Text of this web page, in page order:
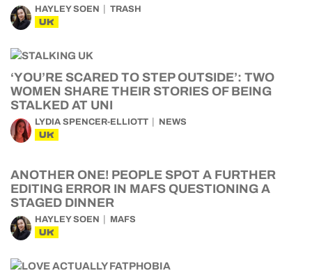
HAYLEY SOEN TRASH
UK
‘YOU’RE SCARED TO STEP OUTSIDE’: TWO
WOMEN SHARE THEIR STORIES OF BEING
STALKED AT UNI
LYDIA SPENCER-ELLIOTT NEWS
UK
ANOTHER ONE! PEOPLE SPOT A FURTHER
EDITING ERROR IN MAFS QUESTIONING A
STAGED DINNER
HAYLEY SOEN MAFS
UK